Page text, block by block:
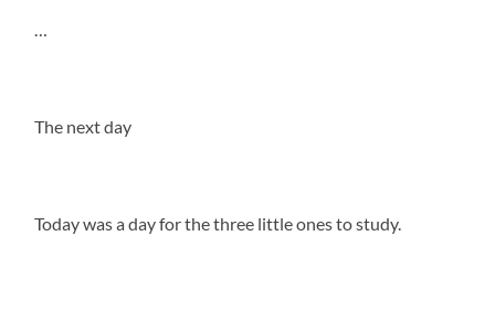
The next day
Today was a day for the three little ones to study.